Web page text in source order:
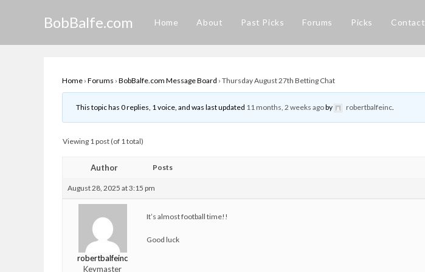
BobBalfe.com Home About Past Picks Forums Picks Contact
Home › Forums › BobBalfe.com Message Board › Thursday August 27th Betting Chat
This topic has 0 replies, 1 voice, and was last updated 11 months, 2 weeks agoby robertbalfeinc.
Viewing 1 post (of 1 total)
Author Posts
August 28, 2025 at 3:15 pm
robertbalfeinc
Keymaster
It’s almost football time!!
Good luck